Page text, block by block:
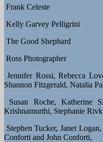
Frank Celeste
Kelly Garvey Pelligrini
The Good Shephard
Ross Photographer
Jennifer Rossi, Rebecca
Shannon Fitzgerald, Natalia
Susan Roche, Katherine
Krishnamurthi, Stephanie
Stephen Tucker, Janet
Conforti and John Conforti,